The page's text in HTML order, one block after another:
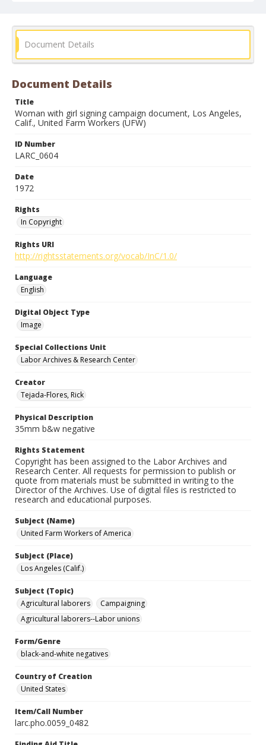
Document Details
Document Details
Title
Woman with girl signing campaign document, Los Angeles,
Calif., United Farm Workers (UFW)
ID Number
LARC_0604
Date
1972
Rights
In Copyright
Rights URI
http://rightsstatements.org/vocab/InC/1.0/
Language
English
Digital Object Type
Image
Special Collections Unit
Labor Archives & Research Center
Creator
Tejada-Flores, Rick
Physical Description
35mm b&w negative
Rights Statement
Copyright has been assigned to the Labor Archives and
Research Center. All requests for permission to publish or
quote from materials must be submitted in writing to the
Director of the Archives. Use of digital files is restricted to
research and educational purposes.
Subject (Name)
United Farm Workers of America
Subject (Place)
Los Angeles (Calif.)
Subject (Topic)
Agricultural laborers
Campaigning
Agricultural laborers--Labor unions
Form/Genre
black-and-white negatives
Country of Creation
United States
Item/Call Number
larc.pho.0059_0482